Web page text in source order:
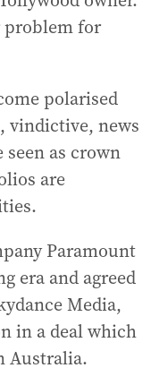
problem for
polarised
vindictive, news
as crown
are
Paramount
era and agreed
Media,
in a deal which
Australia.